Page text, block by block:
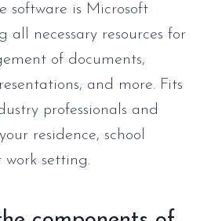
software is Microsoft
all necessary resources for
of documents,
and more. Fits
professionals and
residence, school
work setting.